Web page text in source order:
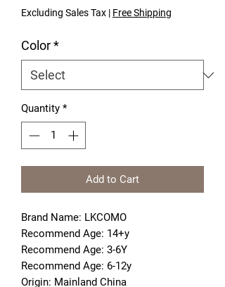
Excluding Sales Tax | Free Shipping
Color*
Quantity *
Add to Cart
Brand Name: LKCOMO
Recommend Age: 14+y
Recommend Age: 3-6Y
Recommend Age: 6-12y
Origin: Mainland China